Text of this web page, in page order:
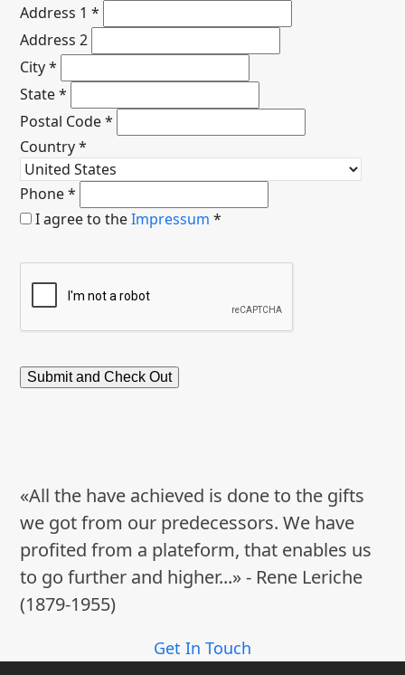
Address 1 *
Address 2
City *
State *
Postal Code *
Country *
Phone *
I agree to theImpressum *
«All the have achieved is done to the gifts
we got from our predecessors. We have
profited from a plateform, that enables us
to go further and higher...» - Rene Leriche
(1879-1955)
Get In Touch